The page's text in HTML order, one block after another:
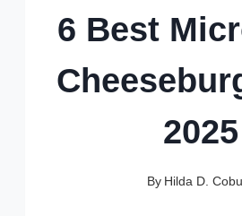
6 Best
2025
By Hilda D.